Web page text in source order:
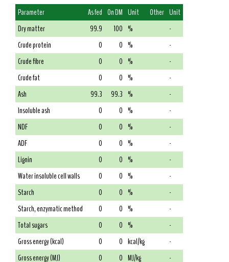
Parameter As fed On DM Unit Other Unit
Dry matter
99.9 100 %
-
Crude protein
0 0 %
-
Crude fibre
0 0 %
-
Crude fat
0 0 %
-
Ash
99.3 99.3 %
-
Insoluble ash
0 0 %
-
NDF
0 0 %
-
ADF
0 0 %
-
Lignin
0 0 %
-
Water insoluble cell walls
0 0 %
-
Starch
0 0 %
-
Starch, enzymatic method
0 0 %
-
Total sugars
0 0 %
-
Gross energy (kcal)
0 0 kcal/kg
-
Gross energy (MJ)
0 0 MJ/kg -